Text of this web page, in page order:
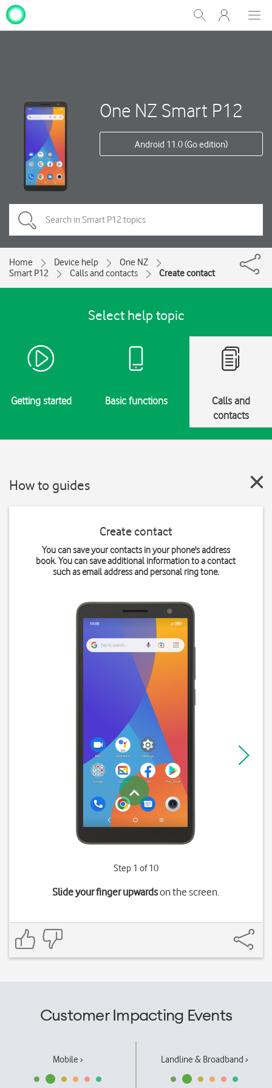
Show
Search
My
One
One NZ Smart P12
Android 11.0 (Go edition)
Home Device help
One NZ
Smart P12
Calls and contacts Create contact
Select help topic
Getting started Basic functions
Calls and
contacts
How to guides
Create contact
You can save your contacts in your phone's address
book. You can save additional information to a contact
such as email address and personal ring tone.
Step 1 of 10
Slide your finger upwardson the screen.
Customer Impacting Events
Mobile › Landline & Broadband ›